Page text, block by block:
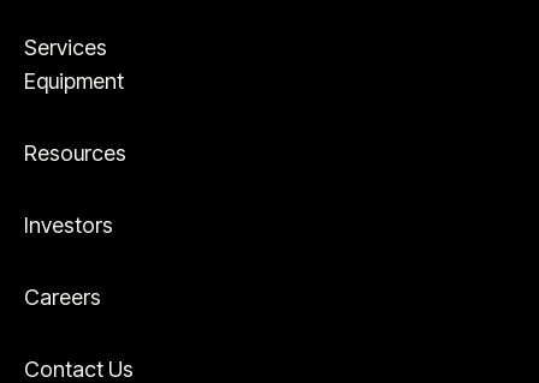
Services
Equipment
Resources
Investors
Careers
Contact Us